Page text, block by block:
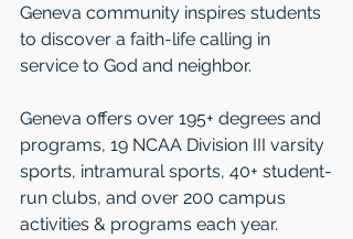
Geneva community inspires students
to discover a faith-life calling in
service to God and neighbor.
Geneva offers over 195+ degrees and
programs, 19 NCAA Division III varsity
sports, intramural sports, 40+ student-
run clubs, and over 200 campus
activities & programs each year.